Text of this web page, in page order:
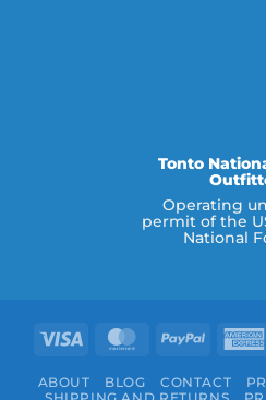
Tonto
Operating
permit of the
National
Visa MasterCard
PayPal
ABOUT BLOG CONTACT